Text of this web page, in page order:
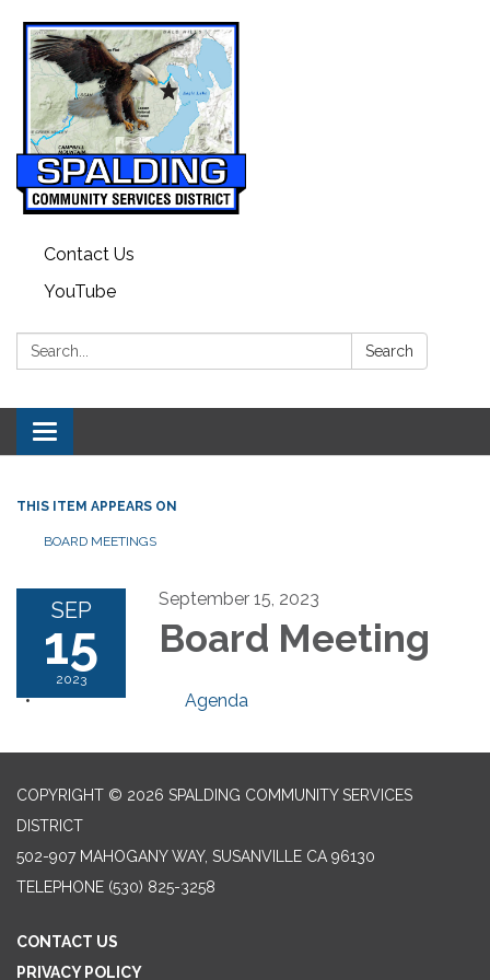
Contact Us
YouTube
Search: Search
Toggle navigation
THIS ITEM APPEARS ON
BOARD MEETINGS
SEP
15
2023
September 15, 2023
Board Meeting
Agenda
COPYRIGHT © 2026 SPALDING COMMUNITY SERVICES
DISTRICT
502-907 MAHOGANY WAY, SUSANVILLE CA 96130
TELEPHONE (530) 825-3258
CONTACT US
PRIVACY POLICY